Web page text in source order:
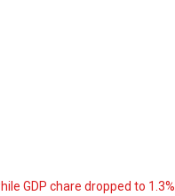
GDP chare dropped to 1.3%